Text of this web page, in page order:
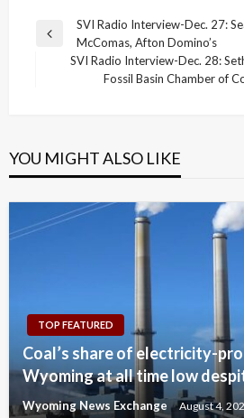
Post
navigation
Previous
SVI Radio Interview-Dec. 27:
McComas, Afton Domino’s
SVI Radio Interview-Dec. 28:
Fossil Basin Chamber of
YOU MIGHT ALSO LIKE
TOP FEATURED
Coal’s share of electricity-
Wyoming at all time low
Wyoming News Exchange August 4,